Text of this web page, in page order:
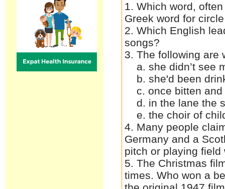
1. Which word,
Greek word for
2. Which English
songs?
3. The following
a. she didn’t see
b. she'd been
c. once bitten and
d. in the lane the
e. the choir of
4. Many people
Germany and a
pitch or playing field
5. The Christmas
times. Who won a